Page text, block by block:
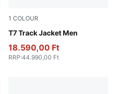
1 COLOUR
T7 Track Jacket Men
Archive Green
18.590,00 Ft
RRP:44.990,00 Ft